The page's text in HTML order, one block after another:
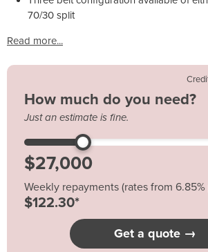
70/30 split
Read more...
How much do you need?
Just an estimate is fine.
Weekly repayments (rates from 6.85%
$122.30*
Get a quote →